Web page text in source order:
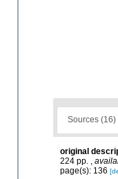
Sources (16)
original
224 pp. ,
page(s): 136